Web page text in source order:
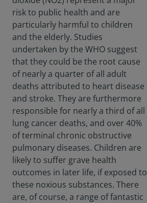
risk to public health and are
particularly harmful to children
and the elderly. Studies
undertaken by the WHO suggest
that they could be the root cause
of nearly a quarter of all adult
deaths attributed to heart disease
and stroke. They are furthermore
responsible for nearly a third of all
lung cancer deaths, and over 40%
of terminal chronic obstructive
pulmonary diseases. Children are
likely to suffer grave health
outcomes in later life, if exposed to
these noxious substances. There
are, of course, a range of fantastic